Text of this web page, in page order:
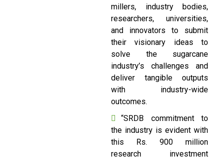
millers, industry bodies,
researchers, universities,
and innovators to submit
their visionary ideas to
solve the sugarcane
industry’s challenges and
deliver tangible outputs
with industry-wide
outcomes.
“SRDB commitment to
the industry is evident with
this Rs. 900 million
research investment